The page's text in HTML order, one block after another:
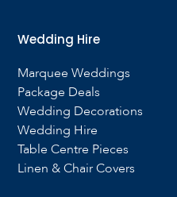
Wedding Hire
Marquee Weddings
Package Deals
Wedding Decorations
Wedding Hire
Table Centre Pieces
Linen & Chair Covers